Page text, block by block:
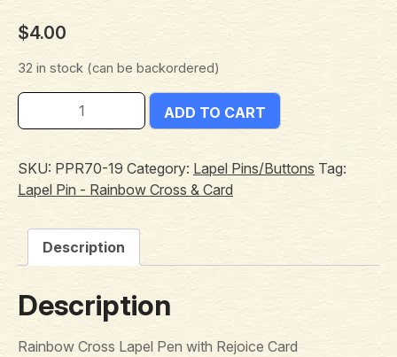
$4.00
32 in stock (can be backordered)
ADD TO CART
SKU: PPR70-19 Category: Lapel Pins/Buttons Tag:
Lapel Pin - Rainbow Cross & Card
Description
Description
Rainbow Cross Lapel Pen with Rejoice Card